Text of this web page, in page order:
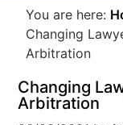
You are here:
Changing
Arbitration
Changing
Arbitration